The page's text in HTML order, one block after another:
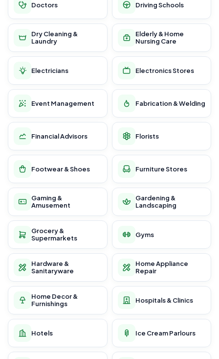
Doctors Driving Schools
Dry Cleaning &
Laundry
Elderly & Home
Nursing Care
Electricians Electronics Stores
Event Management Fabrication & Welding
Financial Advisors Florists
Footwear & Shoes Furniture Stores
Gaming &
Amusement
Gardening &
Landscaping
Grocery &
Supermarkets
Gyms
Hardware &
Sanitaryware
Home Appliance
Repair
Home Decor &
Furnishings
Hospitals & Clinics
Hotels Ice Cream Parlours